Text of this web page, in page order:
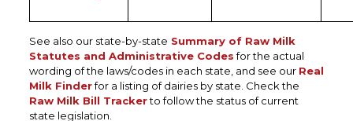
See also our state-by-state Summary of Raw Milk
Statutes and Administrative Codes for the actual
wording of the laws/codes in each state, and see our Real
Milk Finderfor a listing of dairies by state. Check the
Raw Milk Bill Trackerto follow the status of current
state legislation.